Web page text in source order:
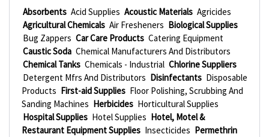
Absorbents Acid Supplies Acoustic Materials Agricides
Agricultural Chemicals Air Fresheners Biological Supplies
Bug Zappers Car Care Products Catering Equipment
Caustic Soda Chemical Manufacturers And Distributors
Chemical Tanks Chemicals - Industrial Chlorine Suppliers
Detergent Mfrs And Distributors Disinfectants Disposable
Products First-aid Supplies Floor Polishing, Scrubbing And
Sanding Machines Herbicides Horticultural Supplies
Hospital Supplies Hotel Supplies Hotel, Motel &
Restaurant Equipment Supplies Insecticides Permethrin